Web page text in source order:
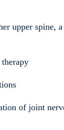
upper spine,
of joint